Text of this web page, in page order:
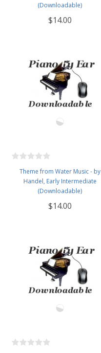
(Downloadable)
$14.00
Theme from Water Music - by
Handel, Early Intermediate
(Downloadable)
$14.00